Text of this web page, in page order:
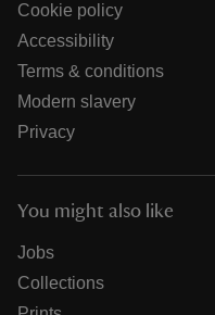
Cookie policy
Accessibility
Terms & conditions
Modern slavery
Privacy
You might also like
Jobs
Collections